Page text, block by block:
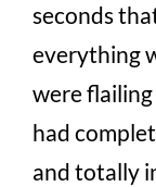
seconds
everything
were flailing
had
and totally